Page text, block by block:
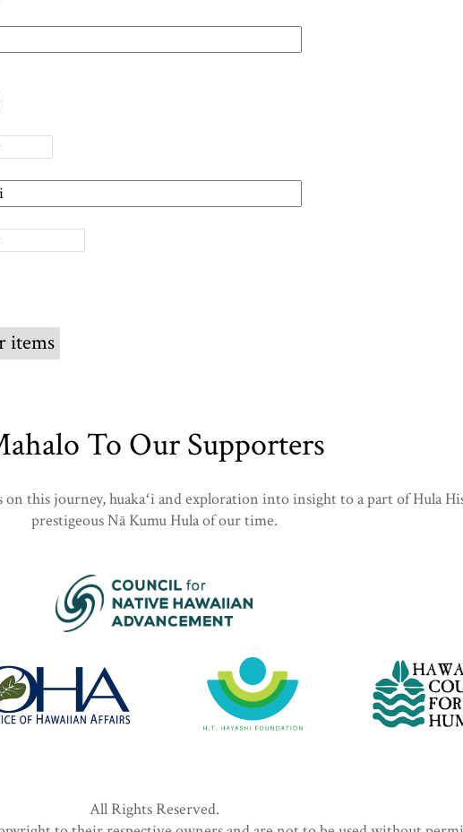
To Our Supporters
this journey, huakaʻi and exploration into insight to a part of Hula
prestigeous Nā Kumu Hula of our time.
All Rights Reserved.